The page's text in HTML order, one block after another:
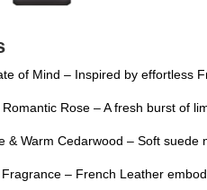
of Mind – Inspired by effortless
Rose – A fresh burst of
& Warm Cedarwood – Soft
– French Leather